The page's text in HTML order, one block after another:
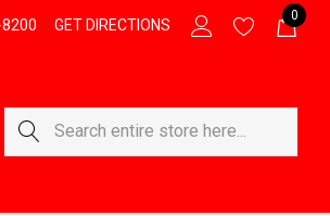
8200 GET DIRECTIONS
0
Search